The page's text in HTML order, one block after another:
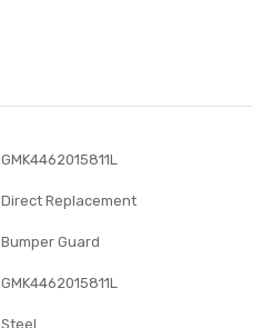
GMK4462015811L
Direct Replacement
Bumper Guard
GMK4462015811L
Steel